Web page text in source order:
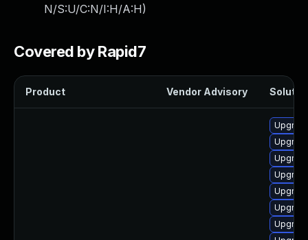
N/S:U/C:N/I:H/A:H)
Covered by Rapid7
Product Vendor Advisory